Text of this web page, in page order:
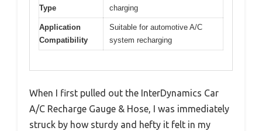
Type
charging
Application
Compatibility
Suitable for automotive A/C
system recharging
When I first pulled out the InterDynamics Car
A/C Recharge Gauge & Hose, I was immediately
struck by how sturdy and hefty it felt in my